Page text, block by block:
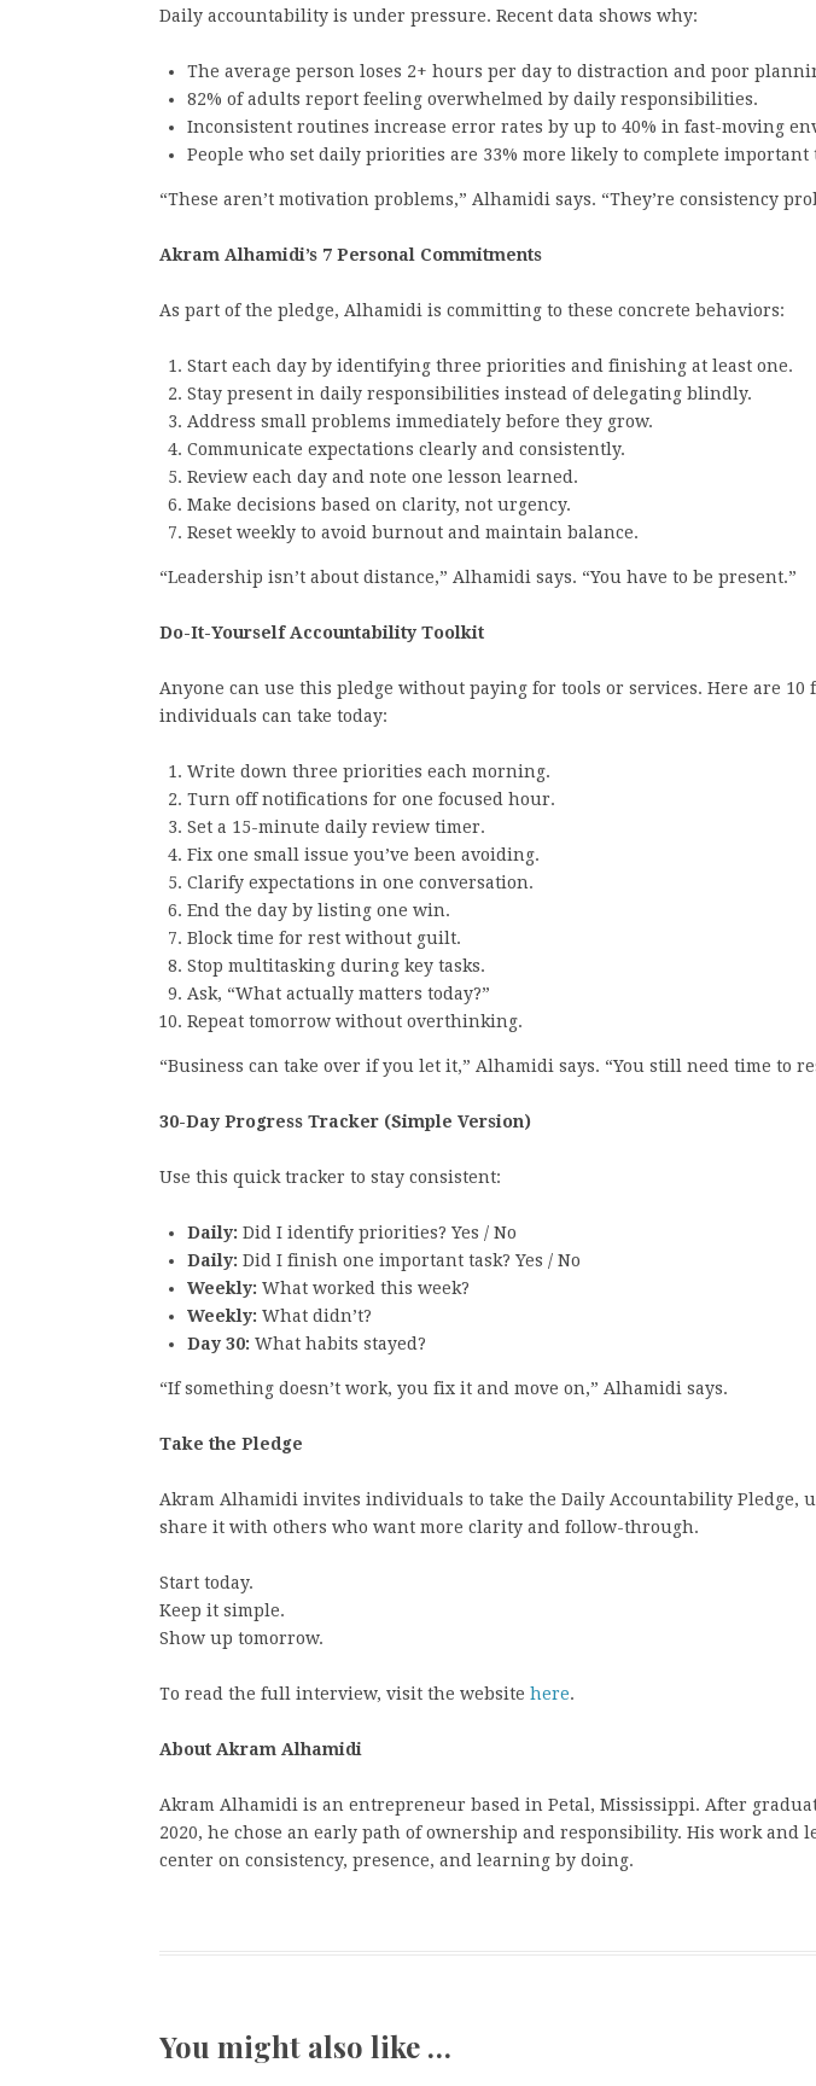
Daily accountability is under pressure. Recent data shows why:
The average person loses 2+ hours per day to distraction and poor
82% of adults report feeling overwhelmed by daily responsibilities.
Inconsistent routines increase error rates by up to 40% in fast-moving
People who set daily priorities are 33% more likely to complete important
“These aren’t motivation problems,” Alhamidi says. “They’re consistency
Akram Alhamidi’s 7 Personal Commitments
As part of the pledge, Alhamidi is committing to these concrete behaviors:
Start each day by identifying three priorities and finishing at least one.
Stay present in daily responsibilities instead of delegating blindly.
Address small problems immediately before they grow.
Communicate expectations clearly and consistently.
Review each day and note one lesson learned.
Make decisions based on clarity, not urgency.
Reset weekly to avoid burnout and maintain balance.
“Leadership isn’t about distance,” Alhamidi says. “You have to be present.”
Do-It-Yourself Accountability Toolkit
Anyone can use this pledge without paying for tools or services. Here are 10
individuals can take today:
Write down three priorities each morning.
Turn off notifications for one focused hour.
Set a 15-minute daily review timer.
Fix one small issue you’ve been avoiding.
Clarify expectations in one conversation.
End the day by listing one win.
Block time for rest without guilt.
Stop multitasking during key tasks.
Ask, “What actually matters today?”
Repeat tomorrow without overthinking.
“Business can take over if you let it,” Alhamidi says. “You still need time to
30-Day Progress Tracker (Simple Version)
Use this quick tracker to stay consistent:
Daily: Did I identify priorities? Yes / No
Daily: Did I finish one important task? Yes / No
Weekly: What worked this week?
Weekly: What didn’t?
Day 30: What habits stayed?
“If something doesn’t work, you fix it and move on,” Alhamidi says.
Take the Pledge
Akram Alhamidi invites individuals to take the Daily Accountability Pledge,
share it with others who want more clarity and follow-through.
Start today.
Keep it simple.
Show up tomorrow.
To read the full interview, visit the website here.
About Akram Alhamidi
Akram Alhamidi is an entrepreneur based in Petal, Mississippi. After
2020, he chose an early path of ownership and responsibility. His work and
center on consistency, presence, and learning by doing.
You might also like …